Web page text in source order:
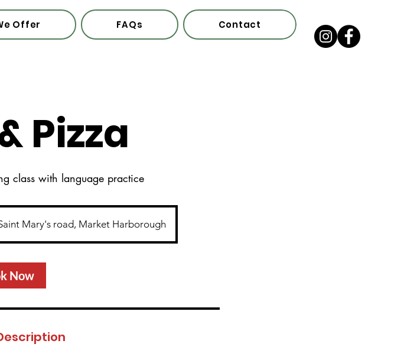
Offer FAQs Contact
Pizza
class with language practice
Mary's road, Market Harborough
Now